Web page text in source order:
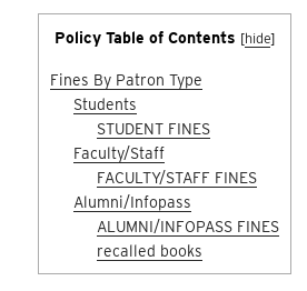
Policy Table of Contents [hide]
Fines By Patron Type
Students
STUDENT FINES
Faculty/Staff
FACULTY/STAFF FINES
Alumni/Infopass
ALUMNI/INFOPASS FINES
recalled books